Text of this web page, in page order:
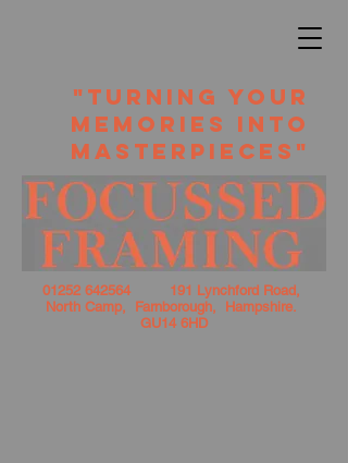
01252 642564191 Lynchford Road,
North Camp, Farnborough, Hampshire.
GU14 6HD
​ "TURNING YOUR
MEMORIES INTO
MASTERPIECES"